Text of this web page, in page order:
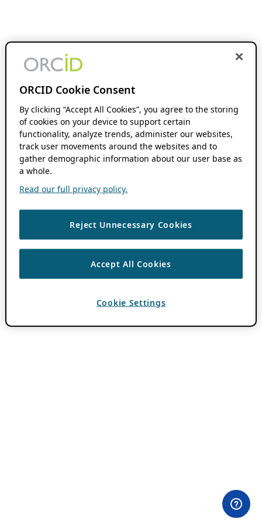
ORCID Cookie Consent
By clicking “Accept All Cookies”, you agree to the storing
of cookies on your device to support certain
functionality, analyze trends, administer our websites,
track user movements around the websites and to
gather demographic information about our user base as
a whole.
Read our full privacy policy.
Reject Unnecessary Cookies
Accept All Cookies
Cookie Settings